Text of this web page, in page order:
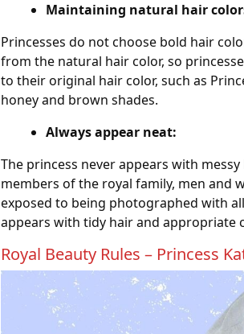
Maintaining natural hair
Princesses do not choose bold hair
from the natural hair color, so
to their original hair color, such as
honey and brown shades.
Always appear neat:
The princess never appears with
members of the royal family, men and
exposed to being photographed with
appears with tidy hair and appropriate
Royal Beauty Rules – Princess